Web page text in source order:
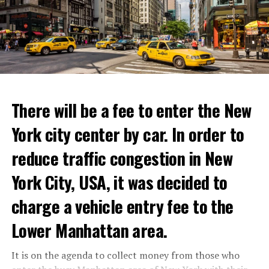
Prigojin said, “Wagner’s council of commanders has
made a decision. The evil brought by the army of this
country must be stopped” and called on the Russians
“not to resist them”. “We’re 25,000 people, and we’re
going to take a look at why there is total lawlessness in
favorite cooking shows. We’re excited to collaborate
with these exceptional chefs who will bring that vision
to life and showcase their delicious menus.”
ADVERTISEMENT
There will be a fee to enter the New
York city center by car. In order to
reduce traffic congestion in New
York City, USA, it was decided to
charge a vehicle entry fee to the
Lower Manhattan area.
It is on the agenda to collect money from those who